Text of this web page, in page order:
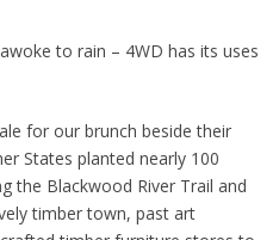
to rain – 4WD has its uses
for our brunch beside their
States planted nearly 100
the Blackwood River Trail and
timber town, past art